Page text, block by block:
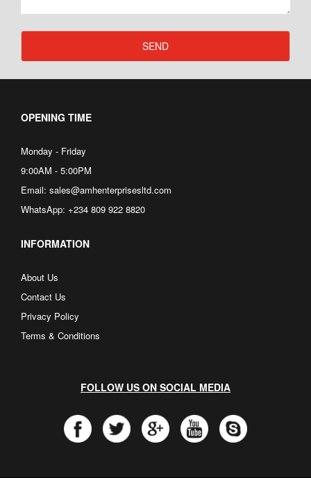
SEND
OPENING TIME
Monday - Friday
9:00AM - 5:00PM
Email: sales@amhenterprisesltd.com
WhatsApp: +234 809 922 8820
INFORMATION
About Us
Contact Us
Privacy Policy
Terms & Conditions
FOLLOW US ON SOCIAL MEDIA